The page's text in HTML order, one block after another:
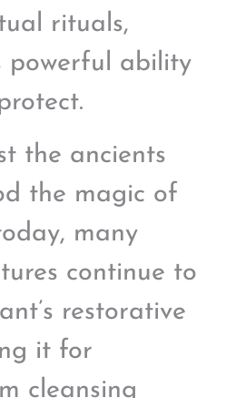
rituals,
powerful ability
the ancients
the magic of
many
continue to
restorative
it for
cleansing